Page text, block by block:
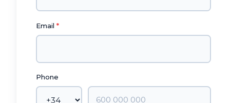
Email
Phone